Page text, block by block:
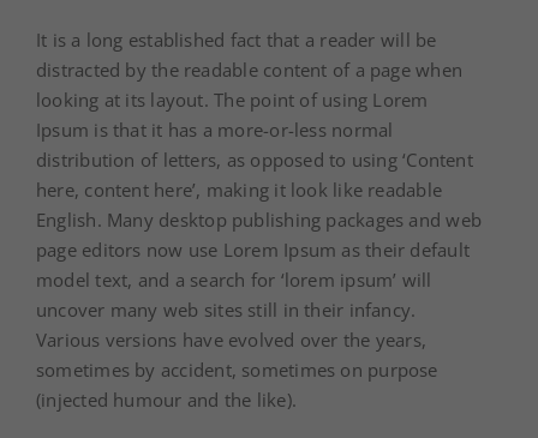
It is a long established fact that a reader will be
distracted by the readable content of a page when
looking at its layout. The point of using Lorem
Ipsum is that it has a more-or-less normal
distribution of letters, as opposed to using ‘Content
here, content here’, making it look like readable
English. Many desktop publishing packages and web
page editors now use Lorem Ipsum as their default
model text, and a search for ‘lorem ipsum’ will
uncover many web sites still in their infancy.
Various versions have evolved over the years,
sometimes by accident, sometimes on purpose
(injected humour and the like).